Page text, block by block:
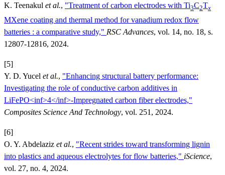
K. Teenakul et al., "Treatment of carbon electrodes with Ti3C2Tx
MXene coating and thermal method for vanadium redox flow
batteries : a comparative study," RSC Advances, vol. 14, no. 18, s.
12807-12816, 2024.
[5]
Y. D. Yucel et al., "Enhancing structural battery performance:
Investigating the role of conductive carbon additives in
LiFePO<inf>4</inf>-Impregnated carbon fiber electrodes,"
Composites Science And Technology, vol. 251, 2024.
[6]
O. Y. Abdelaziz et al., "Recent strides toward transforming lignin
into plastics and aqueous electrolytes for flow batteries," iScience,
vol. 27, no. 4, 2024.